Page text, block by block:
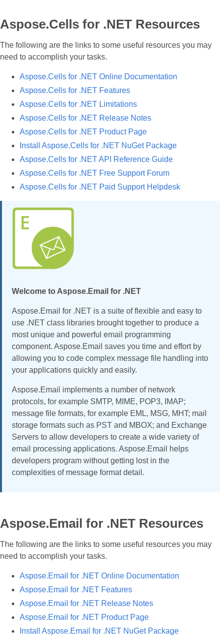
Aspose.Cells for .NET Resources
The following are the links to some useful resources you may
need to accomplish your tasks.
Aspose.Cells for .NET Online Documentation
Aspose.Cells for .NET Features
Aspose.Cells for .NET Limitations
Aspose.Cells for .NET Release Notes
Aspose.Cells for .NET Product Page
Install Aspose.Cells for .NET NuGet Package
Aspose.Cells for .NET API Reference Guide
Aspose.Cells for .NET Free Support Forum
Aspose.Cells for .NET Paid Support Helpdesk
Welcome to Aspose.Email for .NET
Aspose.Email for .NET is a suite of flexible and easy to
use .NET class libraries brought together to produce a
most unique and powerful email programming
component. Aspose.Email saves you time and effort by
allowing you to code complex message file handling into
your applications quickly and easily.
Aspose.Email implements a number of network
protocols, for example SMTP, MIME, POP3, IMAP;
message file formats, for example EML, MSG, MHT; mail
storage formats such as PST and MBOX; and Exchange
Servers to allow developers to create a wide variety of
email processing applications. Aspose.Email helps
developers program without getting lost in the
complexities of message format detail.
Aspose.Email for .NET Resources
The following are the links to some useful resources you may
need to accomplish your tasks.
Aspose.Email for .NET Online Documentation
Aspose.Email for .NET Features
Aspose.Email for .NET Release Notes
Aspose.Email for .NET Product Page
Install Aspose.Email for .NET NuGet Package